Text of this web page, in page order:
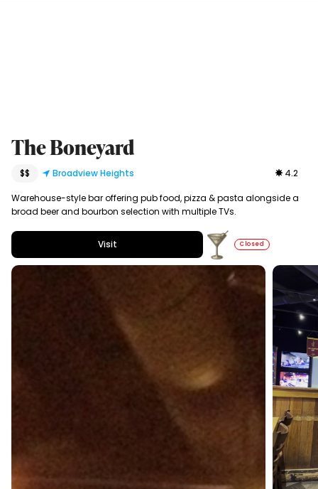
The Boneyard
$$ Broadview Heights 4.2
Warehouse-style bar offering pub food, pizza & pasta alongside a
broad beer and bourbon selection with multiple TVs.
Visit Closed